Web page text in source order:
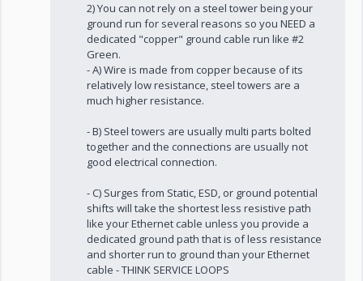
2) You can not rely on a steel tower being your
ground run for several reasons so you NEED a
dedicated "copper" ground cable run like #2
Green.
- A) Wire is made from copper because of its
relatively low resistance, steel towers are a
much higher resistance.
- B) Steel towers are usually multi parts bolted
together and the connections are usually not
good electrical connection.
- C) Surges from Static, ESD, or ground potential
shifts will take the shortest less resistive path
like your Ethernet cable unless you provide a
dedicated ground path that is of less resistance
and shorter run to ground than your Ethernet
cable - THINK SERVICE LOOPS